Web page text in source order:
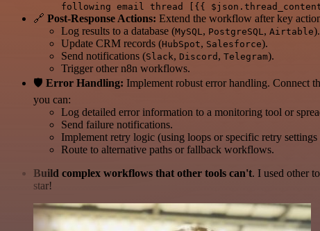
following email thread [{{
🔗 Post-Response Actions: Extend the workflow after key
Log results to a database (MySQL , PostgreSQL , Airtable).
Update CRM records (HubSpot, Salesforce).
Send notifications (Slack, Discord , Telegram).
Trigger other n8n workflows.
🛡️ Error Handling: Implement robust error handling. Connect
you can:
Log detailed error information to a monitoring tool or
Send failure notifications.
Implement retry logic (using loops or specific retry settings
Route to alternative paths or fallback workflows.
Build complex workflows that other tools can't. I used other
star!